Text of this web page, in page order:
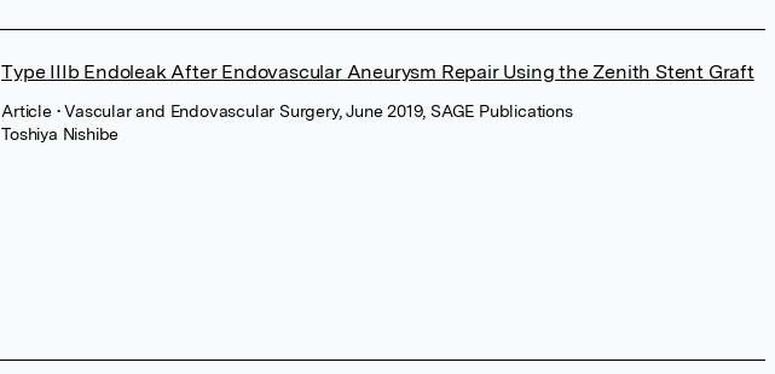
Type IIIb Endoleak After Endovascular Aneurysm Repair Using the Zenith Stent Graft
Article • Vascular and Endovascular Surgery, June 2019, SAGE Publications
Toshiya Nishibe